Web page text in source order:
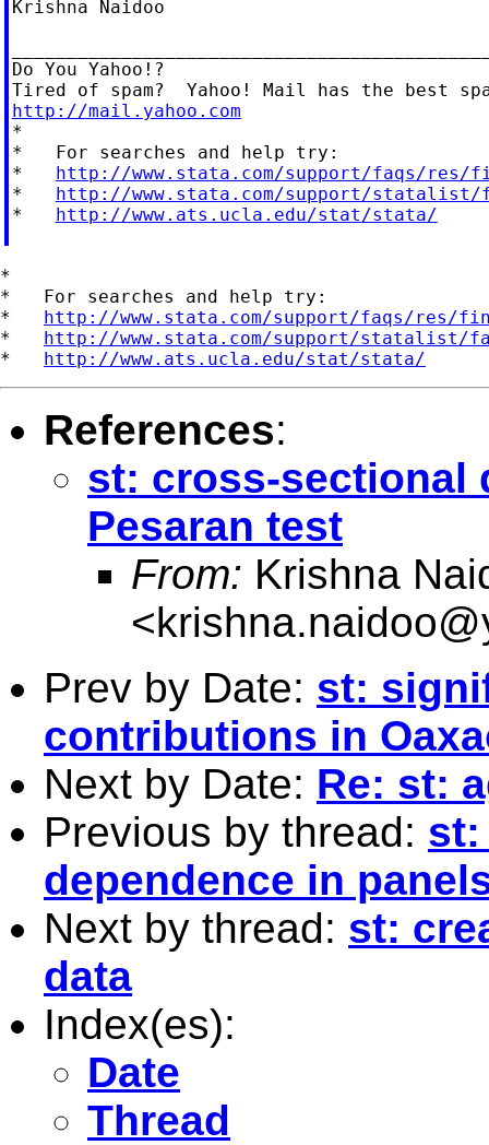
Krishna Naidoo
Do You Yahoo!?
http://mail.yahoo.com
*
*   For searches and help try:
* http://www.stata.com/support/faqs/res/
* http://www.stata.com/support/statalist/
* http://www.ats.ucla.edu/stat/stata/
*
*   For searches and help try:
* http://www.stata.com/support/faqs/res/
* http://www.stata.com/support/statalist/
* http://www.ats.ucla.edu/stat/stata/
References:
st: cross-sectional
Pesaran test
From: Krishna
<
Prev by Date: st:
contributions in
Next by Date: Re: st:
Previous by thread: st:
dependence in
Next by thread: st:
data
Index(es):
Date
Thread